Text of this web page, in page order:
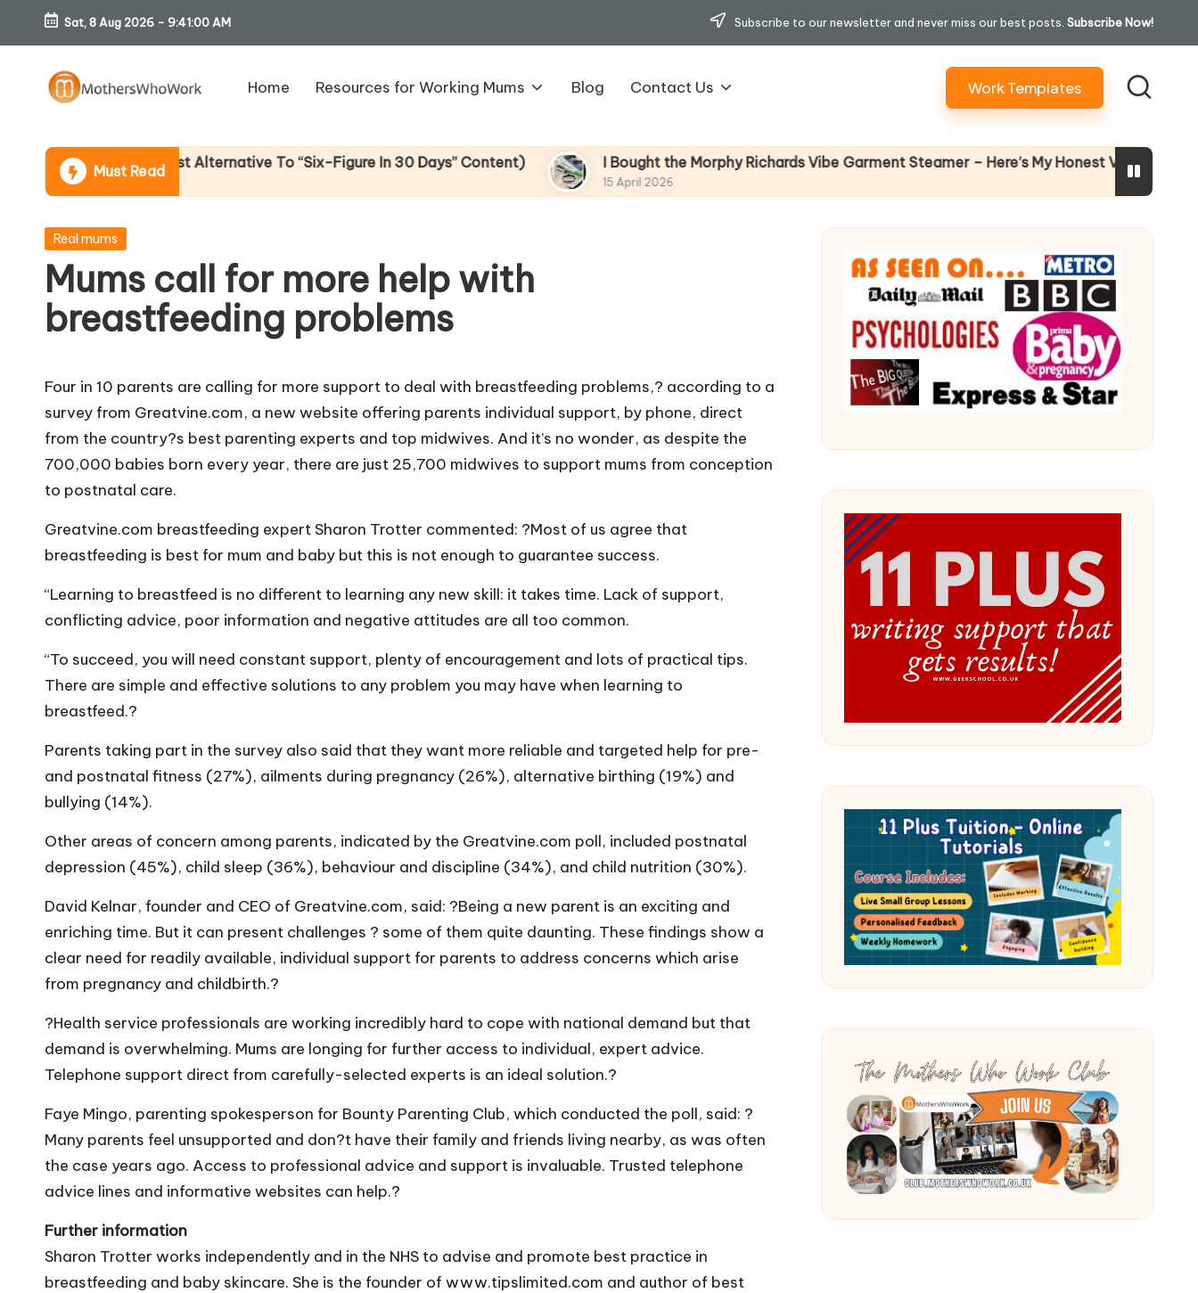
Skip
content
Sat, 8 Aug 2026 - 9:41:01 AM Subscribe to our newsletter and never miss our best posts. Subscribe Now!
o
th
er
s
W
o
W
o
rk
Home Resources for Working Mums Blog Contact Us Work Templates
Must Read
(An Honest Alternative To “Six-Figure In 30 Days” Content) I Bought the Morphy Richards Vibe Garment Steamer – Here’s My Honest Verdict
15 April 2026
Why
Posted
Real mums
Mums call for more help with
breastfeeding problems
Four in 10 parents are calling for more support to deal with breastfeeding problems,? according to a
survey from Greatvine.com, a new website offering parents individual support, by phone, direct
from the country?s best parenting experts and top midwives. And it’s no wonder, as despite the
700,000 babies born every year, there are just 25,700 midwives to support mums from conception
to postnatal care.
Greatvine.com breastfeeding expert Sharon Trotter commented: ?Most of us agree that
breastfeeding is best for mum and baby but this is not enough to guarantee success.
“Learning to breastfeed is no different to learning any new skill: it takes time. Lack of support,
conflicting advice, poor information and negative attitudes are all too common.
“To succeed, you will need constant support, plenty of encouragement and lots of practical tips.
There are simple and effective solutions to any problem you may have when learning to
breastfeed.?
Parents taking part in the survey also said that they want more reliable and targeted help for pre-
and postnatal fitness (27%), ailments during pregnancy (26%), alternative birthing (19%) and
bullying (14%).
Other areas of concern among parents, indicated by the Greatvine.com poll, included postnatal
depression (45%), child sleep (36%), behaviour and discipline (34%), and child nutrition (30%).
David Kelnar, founder and CEO of Greatvine.com, said: ?Being a new parent is an exciting and
enriching time. But it can present challenges ? some of them quite daunting. These findings show a
clear need for readily available, individual support for parents to address concerns which arise
from pregnancy and childbirth.?
?Health service professionals are working incredibly hard to cope with national demand but that
demand is overwhelming. Mums are longing for further access to individual, expert advice.
Telephone support direct from carefully-selected experts is an ideal solution.?
Faye Mingo, parenting spokesperson for Bounty Parenting Club, which conducted the poll, said: ?
Many parents feel unsupported and don?t have their family and friends living nearby, as was often
the case years ago. Access to professional advice and support is invaluable. Trusted telephone
advice lines and informative websites can help.?
Further information
Sharon Trotter works independently and in the NHS to advise and promote best practice in
breastfeeding and baby skincare. She is the founder of www.tipslimited.com and author of best